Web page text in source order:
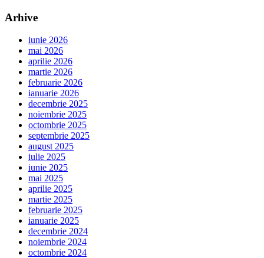
Arhive
iunie 2026
mai 2026
aprilie 2026
martie 2026
februarie 2026
ianuarie 2026
decembrie 2025
noiembrie 2025
octombrie 2025
septembrie 2025
august 2025
iulie 2025
iunie 2025
mai 2025
aprilie 2025
martie 2025
februarie 2025
ianuarie 2025
decembrie 2024
noiembrie 2024
octombrie 2024